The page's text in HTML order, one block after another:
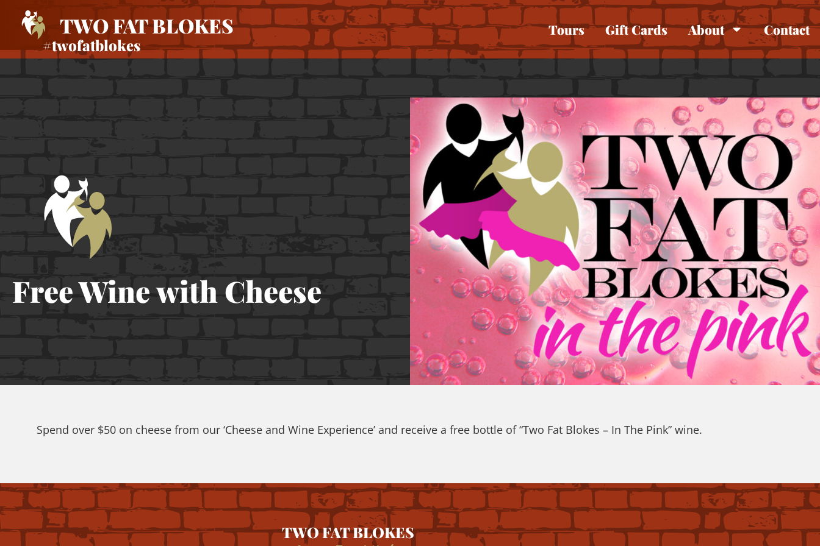
TWO FAT BLOKES
#twofatblokes
Tours Gift Cards About Contact
Free Wine with Cheese
Spend over $50 on cheese from our ‘Cheese and Wine Experience’ and receive a free bottle of “Two Fat Blokes – In The Pink” wine.
TWO FAT BLOKES